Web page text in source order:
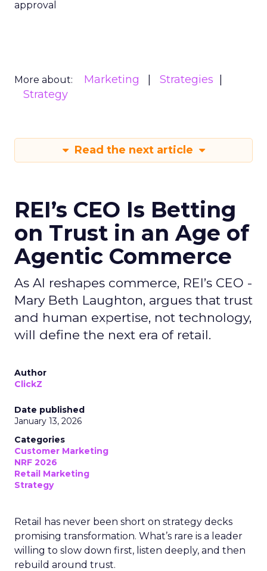
approval
More about: Marketing
Strategies
Strategy
Read the next article
REI’s CEO Is Betting
on Trust in an Age of
Agentic Commerce
As AI reshapes commerce, REI’s CEO -
Mary Beth Laughton, argues that trust
and human expertise, not technology,
will define the next era of retail.
Author
ClickZ
Date published
January 13, 2026
Categories
Customer Marketing
NRF 2026
Retail Marketing
Strategy
Retail has never been short on strategy decks
promising transformation. What’s rare is a leader
willing to slow down first, listen deeply, and then
rebuild around trust.